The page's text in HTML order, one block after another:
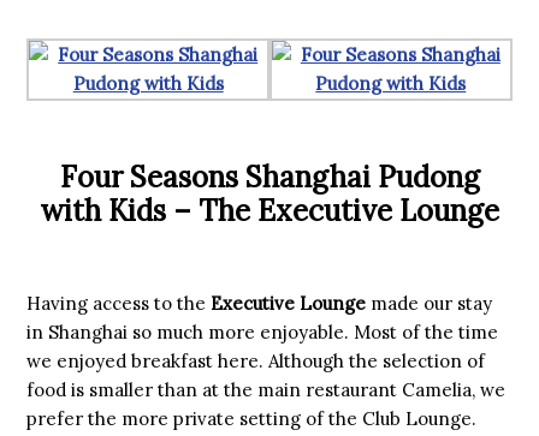
Four Seasons Shanghai Pudong
with Kids – The Executive Lounge
Having access to the Executive Lounge made our stay
in Shanghai so much more enjoyable. Most of the time
we enjoyed breakfast here. Although the selection of
food is smaller than at the main restaurant Camelia, we
prefer the more private setting of the Club Lounge.